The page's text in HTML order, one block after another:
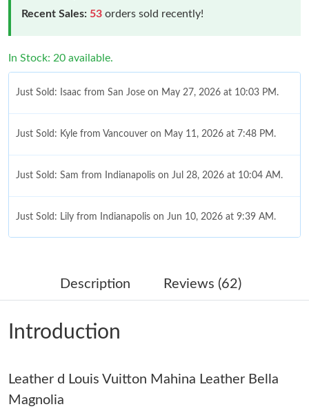
Recent Sales: 53 orders sold recently!
In Stock: 20 available.
Just Sold: Isaac from San Jose on May 27, 2026 at 10:03 PM.
Just Sold: Kyle from Vancouver on May 11, 2026 at 7:48 PM.
Just Sold: Sam from Indianapolis on Jul 28, 2026 at 10:04 AM.
Just Sold: Lily from Indianapolis on Jun 10, 2026 at 9:39 AM.
Just Sold: Alice from Kansas City on May 26, 2026 at 6:43 PM.
Just Sold: Charlie from Sacramento on May 14, 2026 at 6:52
Just Sold: Xander from Seattle on Jun 03, 2026 at 4:08 PM.
Description Reviews (62)
Introduction
Leather d Louis Vuitton Mahina Leather Bella
Magnolia